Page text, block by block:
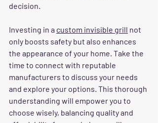
decision.
Investing in a custom invisible grill not
only boosts safety but also enhances
the appearance of your home. Take the
time to connect with reputable
manufacturers to discuss your needs
and explore your options. This thorough
understanding will empower you to
choose wisely, balancing quality and